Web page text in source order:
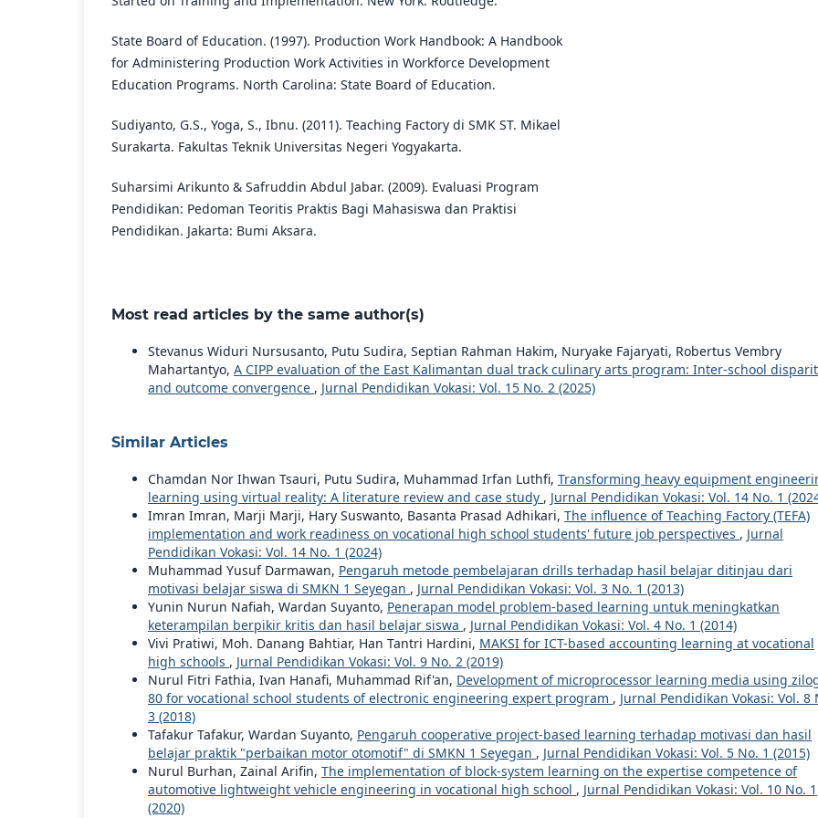
State Board of Education. (1997). Production Work Handbook: A Handbook
for Administering Production Work Activities in Workforce Development
Education Programs. North Carolina: State Board of Education.
Sudiyanto, G.S., Yoga, S., Ibnu. (2011). Teaching Factory di SMK ST. Mikael
Surakarta. Fakultas Teknik Universitas Negeri Yogyakarta.
Suharsimi Arikunto & Safruddin Abdul Jabar. (2009). Evaluasi Program
Pendidikan: Pedoman Teoritis Praktis Bagi Mahasiswa dan Praktisi
Pendidikan. Jakarta: Bumi Aksara.
Most read articles by the same author(s)
Stevanus Widuri Nursusanto, Putu Sudira, Septian Rahman Hakim, Nuryake Fajaryati, Robertus Vembry
Mahartantyo, A CIPP evaluation of the East Kalimantan dual track culinary arts program: Inter-school
and outcome convergence , Jurnal Pendidikan Vokasi: Vol. 15 No. 2 (2025)
Similar Articles
Chamdan Nor Ihwan Tsauri, Putu Sudira, Muhammad Irfan Luthfi, Transforming heavy equipment
learning using virtual reality: A literature review and case study , Jurnal Pendidikan Vokasi: Vol. 14 No. 1
Imran Imran, Marji Marji, Hary Suswanto, Basanta Prasad Adhikari, The influence of Teaching Factory (TEFA)
implementation and work readiness on vocational high school students' future job perspectives , Jurnal
Pendidikan Vokasi: Vol. 14 No. 1 (2024)
Muhammad Yusuf Darmawan, Pengaruh metode pembelajaran drills terhadap hasil belajar ditinjau dari
motivasi belajar siswa di SMKN 1 Seyegan , Jurnal Pendidikan Vokasi: Vol. 3 No. 1 (2013)
Yunin Nurun Nafiah, Wardan Suyanto, Penerapan model problem-based learning untuk meningkatkan
keterampilan berpikir kritis dan hasil belajar siswa , Jurnal Pendidikan Vokasi: Vol. 4 No. 1 (2014)
Vivi Pratiwi, Moh. Danang Bahtiar, Han Tantri Hardini, MAKSI for ICT-based accounting learning at vocational
high schools , Jurnal Pendidikan Vokasi: Vol. 9 No. 2 (2019)
Nurul Fitri Fathia, Ivan Hanafi, Muhammad Rif'an, Development of microprocessor learning media using
80 for vocational school students of electronic engineering expert program , Jurnal Pendidikan Vokasi: Vol. 8
3 (2018)
Tafakur Tafakur, Wardan Suyanto, Pengaruh cooperative project-based learning terhadap motivasi dan hasil
belajar praktik "perbaikan motor otomotif" di SMKN 1 Seyegan , Jurnal Pendidikan Vokasi: Vol. 5 No. 1 (2015)
Nurul Burhan, Zainal Arifin, The implementation of block-system learning on the expertise competence of
automotive lightweight vehicle engineering in vocational high school , Jurnal Pendidikan Vokasi: Vol. 10 No. 1
(2020)